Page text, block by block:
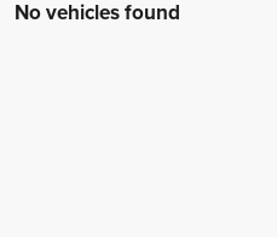
No vehicles found